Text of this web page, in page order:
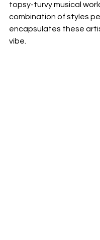
topsy-turvy musical
combination of styles
encapsulates these
vibe.